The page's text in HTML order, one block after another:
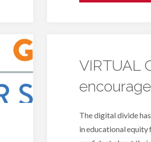
VIRTUAL
The digital divide
in educational equity